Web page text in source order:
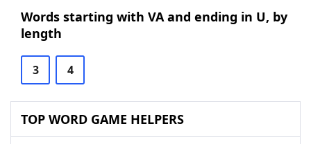
Words starting with VA and ending in U, by
length
3 4
TOP WORD GAME HELPERS